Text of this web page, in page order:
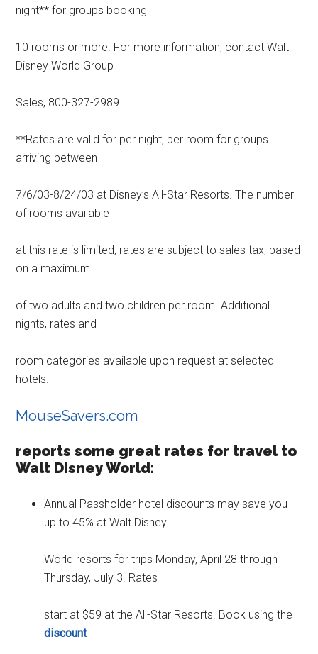
night** for groups booking
10 rooms or more. For more information, contact Walt
Disney World Group
Sales, 800-327-2989
**Rates are valid for per night, per room for groups
arriving between
7/6/03-8/24/03 at Disney’s All-Star Resorts. The number
of rooms available
at this rate is limited, rates are subject to sales tax, based
on a maximum
of two adults and two children per room. Additional
nights, rates and
room categories available upon request at selected
hotels.
MouseSavers.com
reports some great rates for travel to
Walt Disney World:
Annual Passholder hotel discounts may save you
up to 45% at Walt Disney
World resorts for trips Monday, April 28 through
Thursday, July 3. Rates
start at $59 at the All-Star Resorts. Book using the
discount